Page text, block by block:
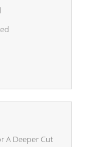
A Deeper Cut